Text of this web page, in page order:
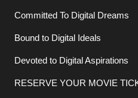
Committed To Digital Dreams
Bound to Digital Ideals
Devoted to Digital Aspirations
RESERVE YOUR MOVIE